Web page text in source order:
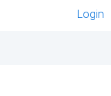
Login